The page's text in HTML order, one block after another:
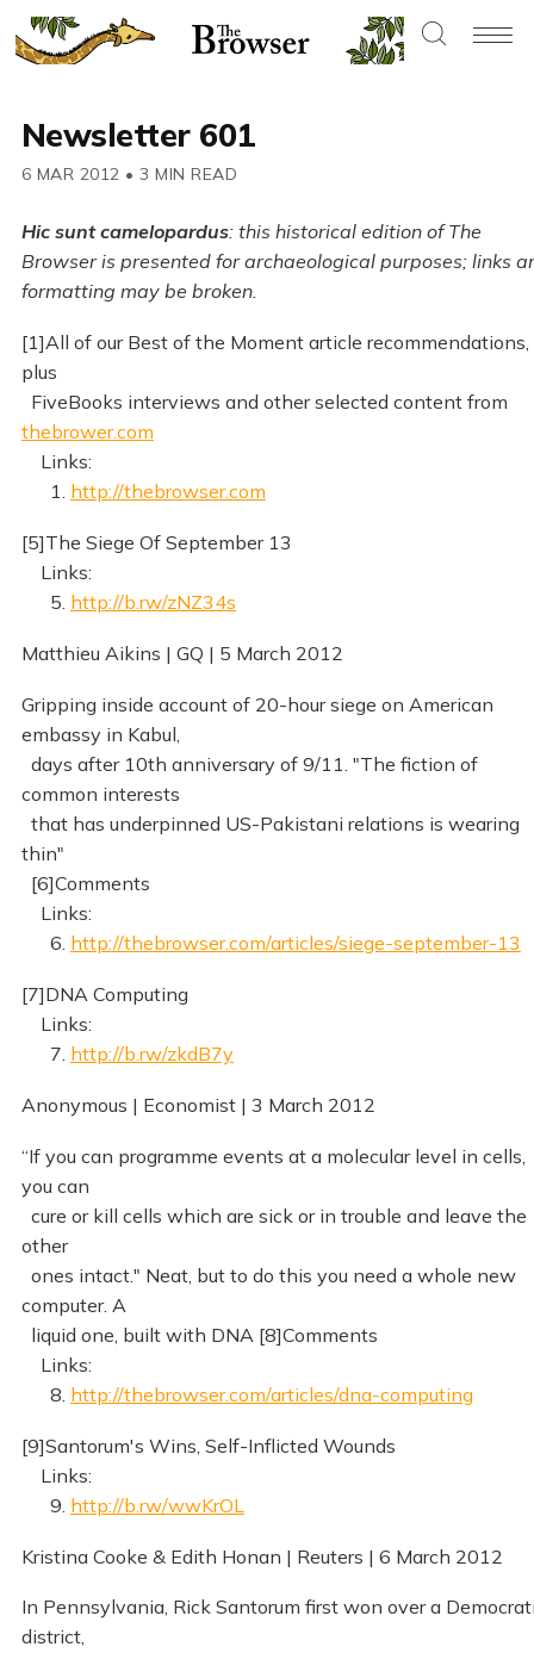
Newsletter 601
6 MAR 2012 • 3 MIN READ
Hic sunt camelopardus: this historical edition of The
Browser is presented for archaeological purposes; links
formatting may be broken.
[1]All of our Best of the Moment article recommendations,
plus
FiveBooks interviews and other selected content from
thebrower.com
Links:
1. http://thebrowser.com
[5]The Siege Of September 13
Links:
5. http://b.rw/zNZ34s
Matthieu Aikins | GQ | 5 March 2012
Gripping inside account of 20-hour siege on American
embassy in Kabul,
days after 10th anniversary of 9/11. "The fiction of
common interests
that has underpinned US-Pakistani relations is wearing
thin"
[6]Comments
Links:
6. http://thebrowser.com/articles/siege-september-13
[7]DNA Computing
Links:
7. http://b.rw/zkdB7y
Anonymous | Economist | 3 March 2012
“If you can programme events at a molecular level in cells,
you can
cure or kill cells which are sick or in trouble and leave the
other
ones intact." Neat, but to do this you need a whole new
computer. A
liquid one, built with DNA [8]Comments
Links:
8. http://thebrowser.com/articles/dna-computing
[9]Santorum's Wins, Self-Inflicted Wounds
Links:
9. http://b.rw/wwKrOL
Kristina Cooke & Edith Honan | Reuters | 6 March 2012
In Pennsylvania, Rick Santorum first won over a
district,